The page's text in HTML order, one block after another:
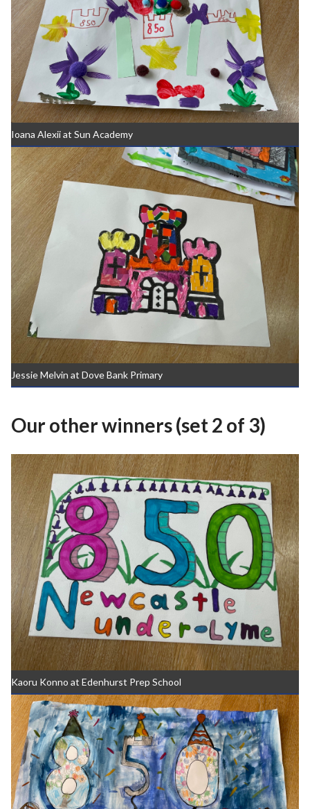
Ioana Alexii at Sun Academy
Jessie Melvin at Dove Bank Primary
Our other winners (set 2 of 3)
Kaoru Konno at Edenhurst Prep School